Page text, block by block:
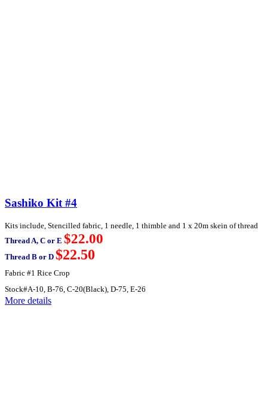
Sashiko Kit #4
Kits include, Stencilled fabric, 1 needle, 1 thimble and 1 x 20m skein of thread
Thread A, C or E $22.00
Thread B or D $22.50
Fabric #1 Rice Crop
Stock#A-10, B-76, C-20(Black), D-75, E-26
More details